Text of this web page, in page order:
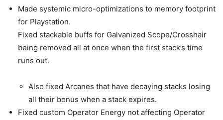
Made systemic micro-optimizations to memory footprint
for Playstation.
Fixed stackable buffs for Galvanized Scope/Crosshair
being removed all at once when the first stack’s time
runs out.
Also fixed Arcanes that have decaying stacks losing
all their bonus when a stack expires.
Fixed custom Operator Energy not affecting Operator